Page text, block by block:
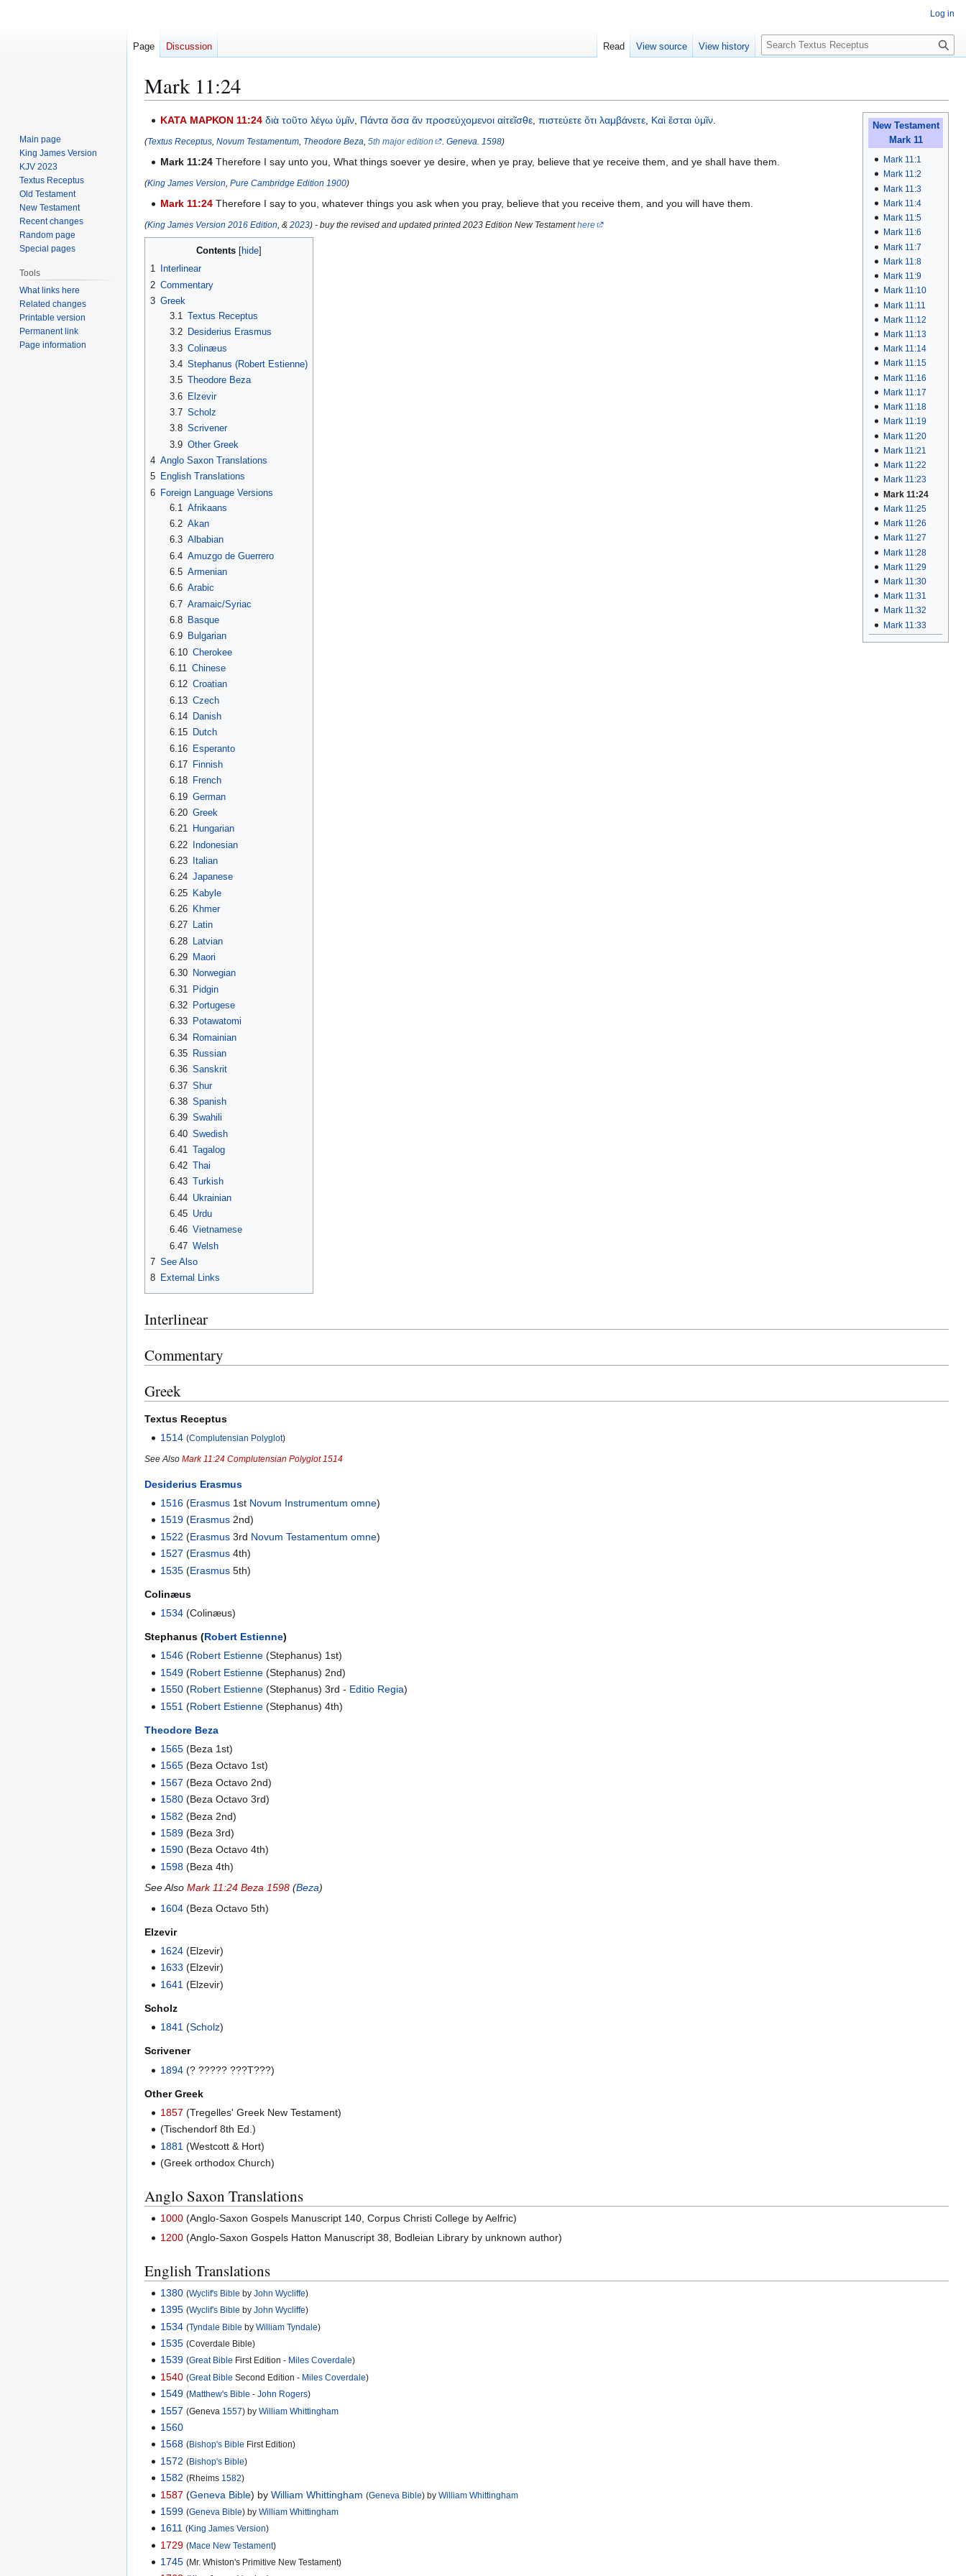
Mark 11:24
Jump
to
Jump
to
New Testament
Mark 11
Mark 11:1
Mark 11:2
Mark 11:3
Mark 11:4
Mark 11:5
Mark 11:6
Mark 11:7
Mark 11:8
Mark 11:9
Mark 11:10
Mark 11:11
Mark 11:12
Mark 11:13
Mark 11:14
Mark 11:15
Mark 11:16
Mark 11:17
Mark 11:18
Mark 11:19
Mark 11:20
Mark 11:21
Mark 11:22
Mark 11:23
Mark 11:24
Mark 11:25
Mark 11:26
Mark 11:27
Mark 11:28
Mark 11:29
Mark 11:30
Mark 11:31
Mark 11:32
Mark 11:33
ΚΑΤΑ ΜΑΡΚΟΝ 11:24 διὰ τοῦτο λέγω ὑμῖν, Πάντα ὅσα ἄν προσεύχομενοι αἰτεῖσθε,πιστεύετε ὅτι λαμβάνετε, Καὶ ἔσται ὑμῖν.
(Textus Receptus Novum Testamentum Theodore Beza 5th major edition . Geneva 1598)
Mark 11:24 Therefore I say unto you, What things soever ye desire, when ye pray, believe that ye receive them, and ye shall have them.
(King James Version Pure Cambridge Edition 1900)
Mark 11:24 Therefore I say to you, whatever things you ask when you pray, believe that you receive them, and you will have them.
(King James Version 2016 Edition , & 2023) - buy the revised and updated printed 2023 Edition New Testamenthere
Contents
1
Interlinear
2 Commentary
3 Greek
3.1 Textus Receptus
3.2
Desiderius Erasmus
3.3 Colinæus
3.4 Stephanus (Robert Estienne)
3.5 Theodore Beza
3.6 Elzevir
3.7 Scholz
3.8 Scrivener
3.9 Other Greek
4 Anglo Saxon Translations
5 English Translations
6 Foreign Language Versions
6.1 Afrikaans
6.2 Akan
6.3 Albabian
6.4 Amuzgo de Guerrero
6.5 Armenian
6.6 Arabic
6.7 Aramaic/Syriac
6.8
Basque
6.9
Bulgarian
6.10 Cherokee
6.11
Chinese
6.12 Croatian
6.13 Czech
6.14
Danish
6.15
Dutch
6.16 Esperanto
6.17
Finnish
6.18
French
6.19 German
6.20 Greek
6.21
Hungarian
6.22 Indonesian
6.23
Italian
6.24 Japanese
6.25 Kabyle
6.26
Khmer
6.27
Latin
6.28 Latvian
6.29
Maori
6.30
Norwegian
6.31
Pidgin
6.32
Portugese
6.33
Potawatomi
6.34 Romainian
6.35
Russian
6.36 Sanskrit
6.37 Shur
6.38 Spanish
6.39 Swahili
6.40 Swedish
6.41
Tagalog
6.42 Thai
6.43 Turkish
6.44 Ukrainian
6.45 Urdu
6.46 Vietnamese
6.47 Welsh
7 See Also
8 External Links
Interlinear
Commentary
Greek
Textus Receptus
1514 (Complutensian Polyglot)
See Also Mark 11:24 Complutensian Polyglot 1514
Desiderius Erasmus
1516 (Erasmus 1st Novum Instrumentum omne)
1519 (Erasmus 2nd)
1522 (Erasmus 3rd Novum Testamentum omne)
1527 (Erasmus 4th)
1535 (Erasmus 5th)
Colinæus
1534 (Colinæus)
Stephanus (Robert Estienne)
1546 (Robert Estienne (Stephanus) 1st)
1549 (Robert Estienne (Stephanus) 2nd)
1550 (Robert Estienne (Stephanus) 3rd - Editio Regia)
1551 (Robert Estienne (Stephanus) 4th)
Theodore Beza
1565 (Beza 1st)
1565 (Beza Octavo 1st)
1567 (Beza Octavo 2nd)
1580 (Beza Octavo 3rd)
1582 (Beza 2nd)
1589 (Beza 3rd)
1590 (Beza Octavo 4th)
1598 (Beza 4th)
See Also Mark 11:24 Beza 1598 (Beza)
1604 (Beza Octavo 5th)
Elzevir
1624 (Elzevir)
1633 (Elzevir)
1641 (Elzevir)
Scholz
1841 (Scholz)
Scrivener
1894 (? ????? ???T???)
Other Greek
1857 (Tregelles' Greek New Testament)
(Tischendorf 8th Ed.)
1881 (Westcott & Hort)
(Greek orthodox Church)
Anglo Saxon Translations
1000 (Anglo-Saxon Gospels Manuscript 140, Corpus Christi College by Aelfric)
1200 (Anglo-Saxon Gospels Hatton Manuscript 38, Bodleian Library by unknown author)
English Translations
1380 (Wyclif's Bible byJohn Wycliffe)
1395 (Wyclif's Bible byJohn Wycliffe)
1534 (Tyndale Bible byWilliam Tyndale)
1535 (Coverdale Bible)
1539 (Great Bible First Edition - Miles Coverdale)
1540 (Great Bible Second Edition - Miles Coverdale)
1549 (Matthew's Bible -John Rogers)
1557 (Geneva 1557) byWilliam Whittingham
1560
1568 (Bishop's Bible First Edition)
1572 (Bishop's Bible)
1582 (Rheims 1582)
1587 (Geneva Bible) byWilliam Whittingham (Geneva Bible) byWilliam Whittingham
1599 (Geneva Bible) byWilliam Whittingham
1611 (King James Version)
1729 (Mace New Testament)
1745 (Mr. Whiston's Primitive New Testament)
Log in
Page Discussion Read View source View history
S
e
c
Main page
King James Version
KJV 2023
Textus Receptus
Old Testament
New Testament
Recent changes
Random page
Special pages
Tools
What links here
Related changes
Printable version
Permanent link
Page information